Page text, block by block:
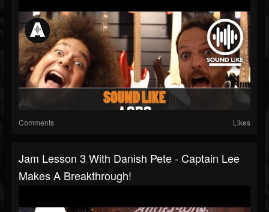
Comments Likes
Jam Lesson 3 With Danish Pete - Captain Lee
Makes A Breakthrough!